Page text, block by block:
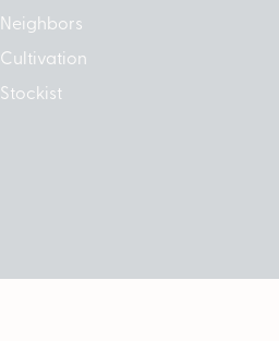
Neighbors
Cultivation
Stockist